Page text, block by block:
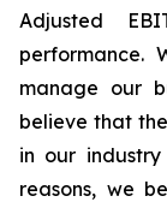
Adjusted
performance.
manage our
believe that
in our
reasons, we